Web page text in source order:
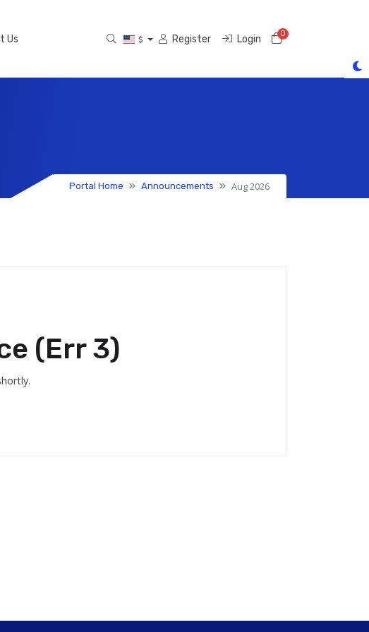
Us $ Register Login 0Shopping Cart
Portal Home Announcements Aug 2026
(Err 3)